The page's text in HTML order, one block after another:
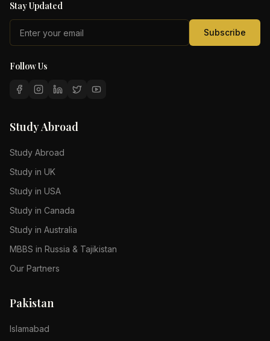
Stay Updated
Subscribe
Follow Us
Study Abroad
Study Abroad
Study in UK
Study in USA
Study in Canada
Study in Australia
MBBS in Russia & Tajikistan
Our Partners
Pakistan
Islamabad